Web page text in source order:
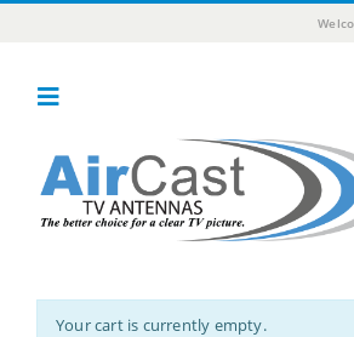
Your cart is currently empty.